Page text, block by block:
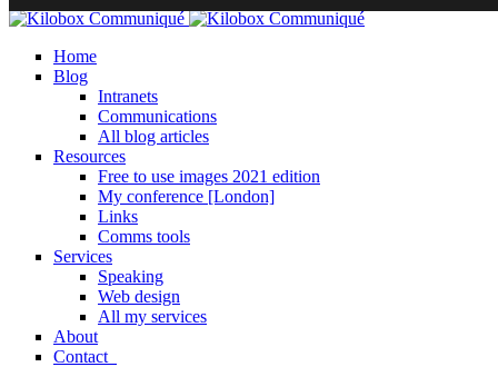
Home
Blog
Intranets
Communications
All blog articles
Resources
Free to use images 2021 edition
My conference [London]
Links
Comms tools
Services
Speaking
Web design
All my services
About
Contact